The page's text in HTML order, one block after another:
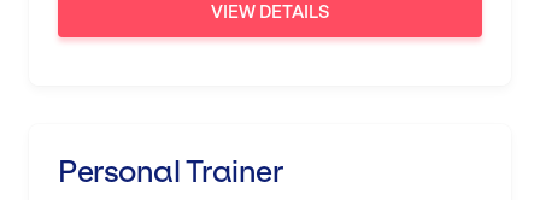
Sutton Coldfield
Warrington
VIEW DETAILS
Personal Trainer